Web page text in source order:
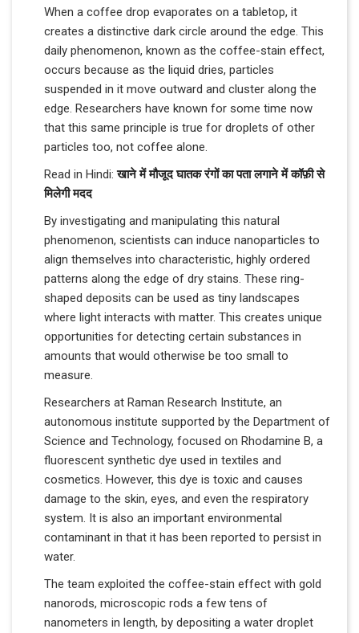
When a coffee drop evaporates on a tabletop, it
creates a distinctive dark circle around the edge. This
daily phenomenon, known as the coffee-stain effect,
occurs because as the liquid dries, particles
suspended in it move outward and cluster along the
edge. Researchers have known for some time now
that this same principle is true for droplets of other
particles too, not coffee alone.
Read in Hindi:खाने में मौजूद घातक रंगों का पता लगाने में कॉफ़ी से
मिलेगी मदद
By investigating and manipulating this natural
phenomenon, scientists can induce nanoparticles to
align themselves into characteristic, highly ordered
patterns along the edge of dry stains. These ring-
shaped deposits can be used as tiny landscapes
where light interacts with matter. This creates unique
opportunities for detecting certain substances in
amounts that would otherwise be too small to
measure.
Researchers at Raman Research Institute, an
autonomous institute supported by the Department of
Science and Technology, focused on Rhodamine B, a
fluorescent synthetic dye used in textiles and
cosmetics. However, this dye is toxic and causes
damage to the skin, eyes, and even the respiratory
system. It is also an important environmental
contaminant in that it has been reported to persist in
water.
The team exploited the coffee-stain effect with gold
nanorods, microscopic rods a few tens of
nanometers in length, by depositing a water droplet